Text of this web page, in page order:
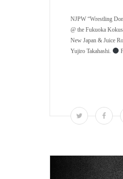
NJPW “Wrestling
@ the Fukuoka
New Japan & Juice
Yujiro Takahashi.